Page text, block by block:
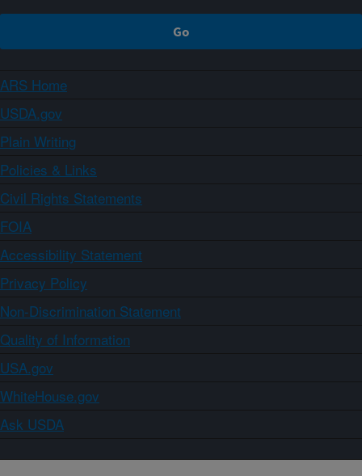
ARS Home
USDA.gov
Plain Writing
Policies & Links
Civil Rights Statements
FOIA
Accessibility Statement
Privacy Policy
Non-Discrimination Statement
Quality of Information
USA.gov
WhiteHouse.gov
Ask USDA